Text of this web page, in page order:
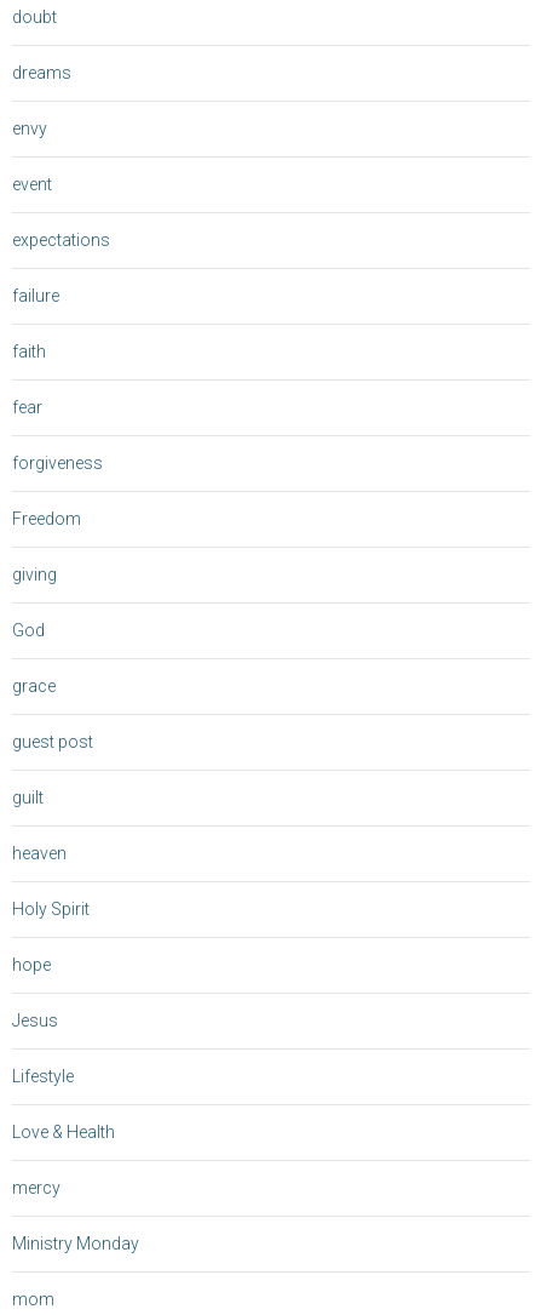
doubt
dreams
envy
event
expectations
failure
faith
fear
forgiveness
Freedom
giving
God
grace
guest post
guilt
heaven
Holy Spirit
hope
Jesus
Lifestyle
Love & Health
mercy
Ministry Monday
mom